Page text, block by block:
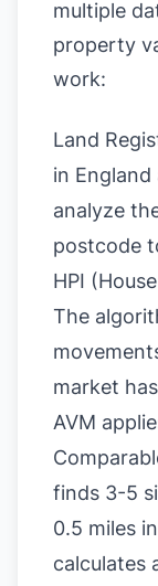
multiple
property
work:
Land
in England
analyze
postcode
HPI
The
market
AVM
finds 3-5
0.5 miles
calculates